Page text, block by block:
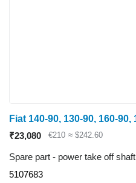
₹23,080 €210 ≈ $242.60
Spare part - power take off shaft
5107683